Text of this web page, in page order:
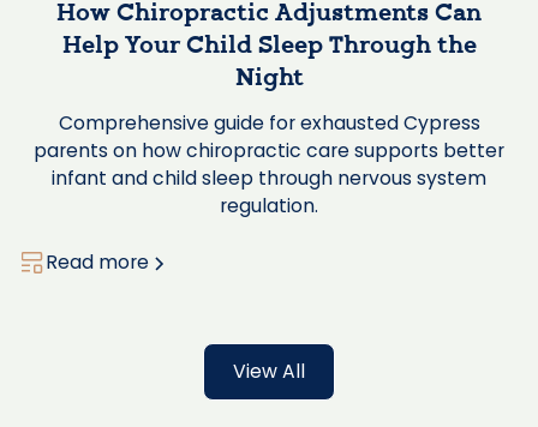
How Chiropractic Adjustments Can
Help Your Child Sleep Through the
Night
Comprehensive guide for exhausted Cypress
parents on how chiropractic care supports better
infant and child sleep through nervous system
regulation.
Read more
View All